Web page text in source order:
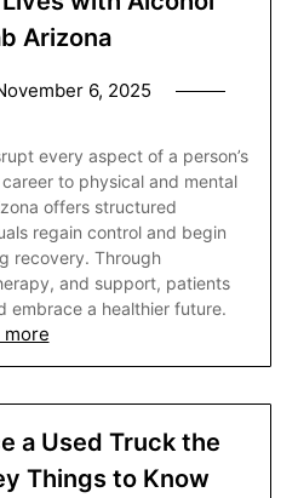
Arizona
6, 2025
every aspect of a person’s
to physical and mental
offers structured
regain control and begin
recovery. Through
and support, patients
embrace a healthier future.
more
a Used Truck the
Things to Know